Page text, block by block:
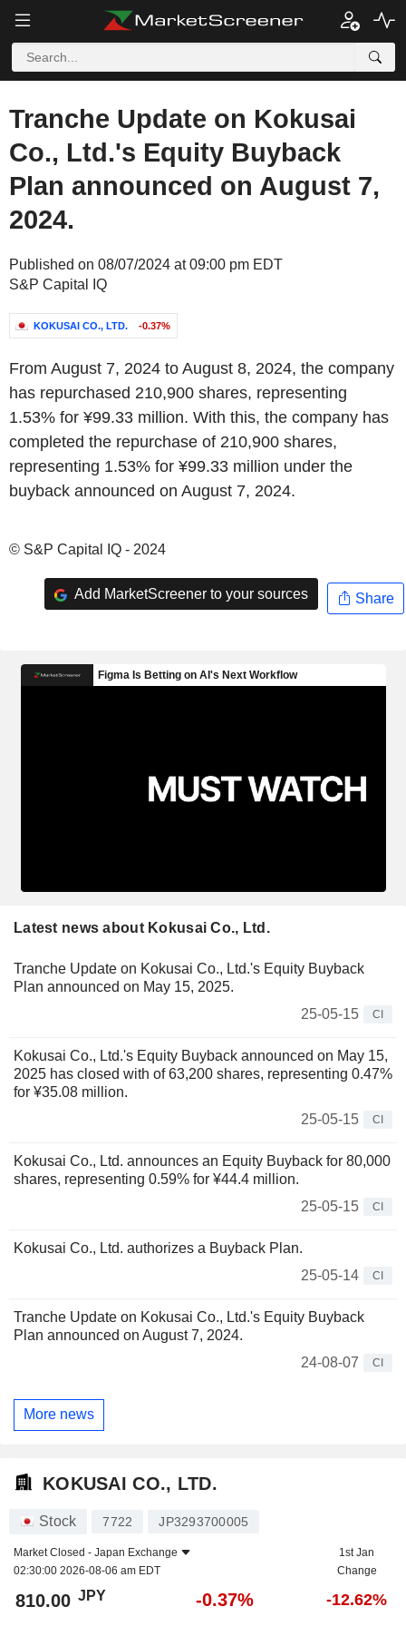
Tranche Update on Kokusai
Co., Ltd.'s Equity Buyback
Plan announced on August 7,
2024.
Published on 08/07/2024 at 09:00 pm EDT
S&P Capital IQ
KOKUSAI CO., LTD. -0.37%
From August 7, 2024 to August 8, 2024, the company
has repurchased 210,900 shares, representing
1.53% for ¥99.33 million. With this, the company has
completed the repurchase of 210,900 shares,
representing 1.53% for ¥99.33 million under the
buyback announced on August 7, 2024.
© S&P Capital IQ - 2024
Add MarketScreener to your sources Share
Latest news about Kokusai Co., Ltd.
Tranche Update on Kokusai Co., Ltd.'s Equity Buyback
Plan announced on May 15, 2025.
25-05-15
CI
Kokusai Co., Ltd.'s Equity Buyback announced on May 15,
2025 has closed with of 63,200 shares, representing 0.47%
for ¥35.08 million.
25-05-15
CI
Kokusai Co., Ltd. announces an Equity Buyback for 80,000
shares, representing 0.59% for ¥44.4 million.
25-05-15
CI
Kokusai Co., Ltd. authorizes a Buyback Plan.
25-05-14
CI
Tranche Update on Kokusai Co., Ltd.'s Equity Buyback
Plan announced on August 7, 2024.
24-08-07
CI
More news
KOKUSAI CO., LTD.
Stock 7722 JP3293700005
Market Closed - Japan Exchange
02:30:00 2026-08-06 am EDT
1st Jan
Change
810.00 JPY -0.37% -12.62%